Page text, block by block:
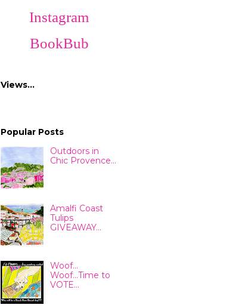
Instagram
BookBub
Views…
Popular Posts
Outdoors in
Chic Provence...
Amalfi Coast
Tulips
GIVEAWAY...
Woof...
Woof...Time to
VOTE...